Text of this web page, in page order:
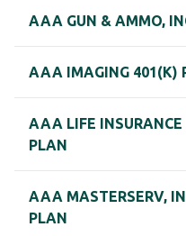
AAA GUN & AMMO,
AAA IMAGING 401(K)
AAA LIFE
PLAN
AAA MASTERSERV,
PLAN